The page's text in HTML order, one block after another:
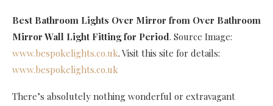
Best Bathroom Lights Over Mirror from Over Bathroom
Mirror Wall Light Fitting for Period. Source Image:
www.bespokelights.co.uk. Visit this site for details:
www.bespokelights.co.uk
There’s absolutely nothing wonderful or extravagant